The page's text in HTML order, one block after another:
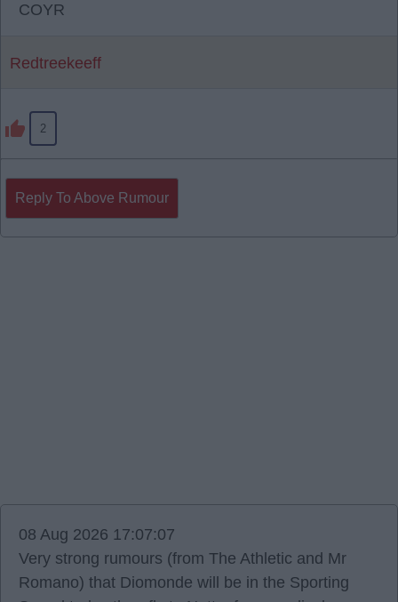
COYR
Redtreekeeff
2
Reply To Above Rumour
08 Aug 2026 17:07:07
Very strong rumours (from The Athletic and Mr
Romano) that Diomonde will be in the Sporting